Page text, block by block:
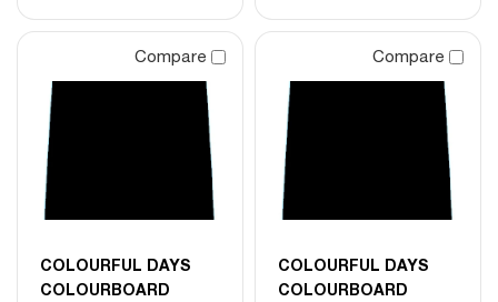
Compare
COLOURFUL DAYS
COLOURBOARD
Compare
COLOURFUL DAYS
COLOURBOARD